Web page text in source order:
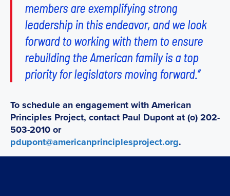
members are exemplifying strong
leadership in this endeavor, and we look
forward to working with them to ensure
rebuilding the American family is a top
priority for legislators moving forward.”
To schedule an engagement with American
Principles Project, contact Paul Dupont at (o) 202-
503-2010 or
pdupont@americanprinciplesproject.org.